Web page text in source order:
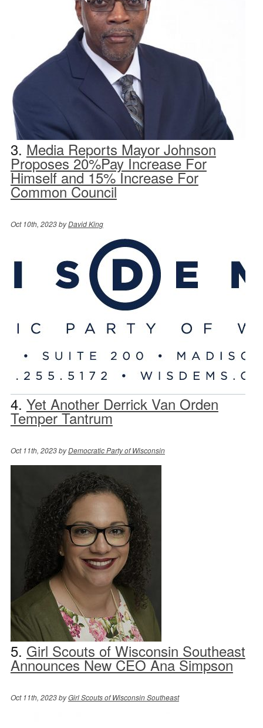
3. Media Reports Mayor Johnson
Proposes 20%Pay Increase For
Himself and 15% Increase For
Common Council
Oct 10th, 2023 byDavid King
4. Yet Another Derrick Van Orden
Temper Tantrum
Oct 11th, 2023 byDemocratic Party of Wisconsin
5. Girl Scouts of Wisconsin Southeast
Announces New CEO Ana Simpson
Oct 11th, 2023 byGirl Scouts of Wisconsin Southeast